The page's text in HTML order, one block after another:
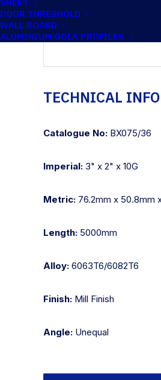
DOOR THRESHOLD
WALL BOARD
ALUMINIUM GOLA PROFILES
TECHNICAL
Catalogue No: BX075/36
Imperial: 3" x 2" x 10G
Metric: 76.2mm x 50.8mm
Length: 5000mm
Alloy: 6063T6/6082T6
Finish: Mill Finish
Angle: Unequal